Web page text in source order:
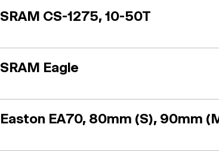
SRAM CS-1275, 10-50T
SRAM Eagle
Easton EA70, 80mm (S), 90mm